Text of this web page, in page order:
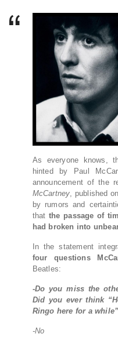
As everyone knows,
hinted by Paul
announcement of the
McCartney, published
by rumors and
that the passage of
had broken into
In the statement
four questions
Beatles:
-Do you miss the
Did you ever think
Ringo here for a
-No